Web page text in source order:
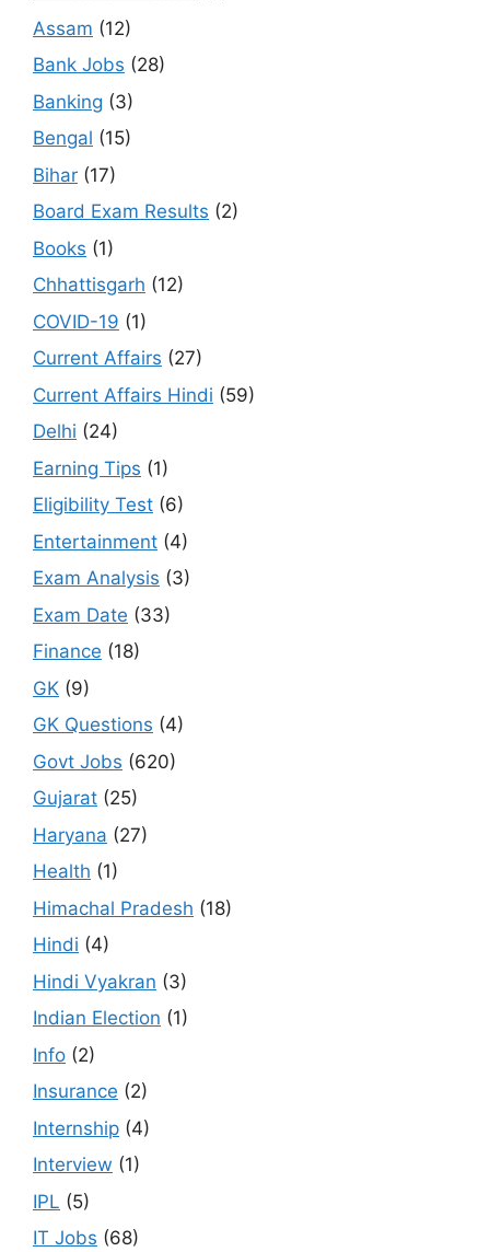
Assam (12)
Bank Jobs (28)
Banking (3)
Bengal (15)
Bihar (17)
Board Exam Results (2)
Books (1)
Chhattisgarh (12)
COVID-19 (1)
Current Affairs (27)
Current Affairs Hindi (59)
Delhi (24)
Earning Tips (1)
Eligibility Test (6)
Entertainment (4)
Exam Analysis (3)
Exam Date (33)
Finance (18)
GK (9)
GK Questions (4)
Govt Jobs (620)
Gujarat (25)
Haryana (27)
Health (1)
Himachal Pradesh (18)
Hindi (4)
Hindi Vyakran (3)
Indian Election (1)
Info (2)
Insurance (2)
Internship (4)
Interview (1)
IPL (5)
IT Jobs (68)